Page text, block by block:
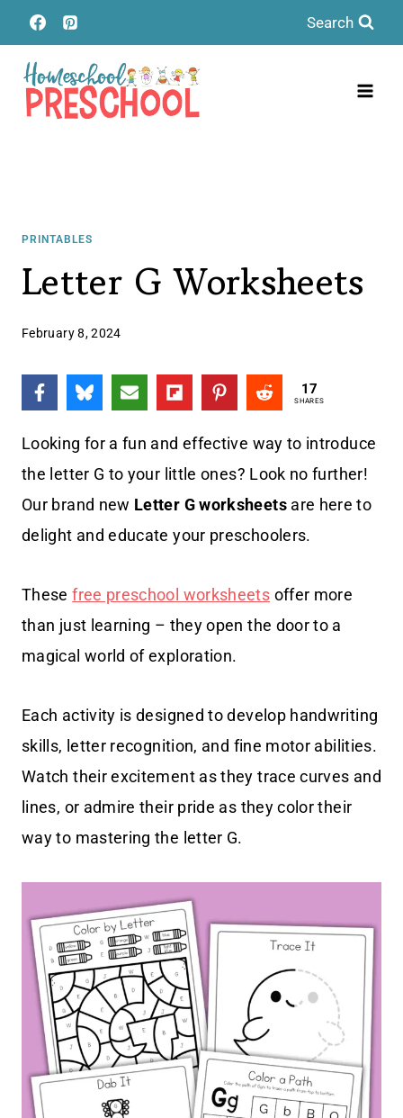
Skip
to
content
Search
PRINTABLES
Letter G Worksheets
February 8, 2024
17
SHARES
Looking for a fun and effective way to introduce
the letter G to your little ones? Look no further!
Our brand new Letter G worksheetsare here to
delight and educate your preschoolers.
Thesefree preschool worksheets offer more
than just learning – they open the door to a
magical world of exploration.
Each activity is designed to develop handwriting
skills, letter recognition, and fine motor abilities.
Watch their excitement as they trace curves and
lines, or admire their pride as they color their
way to mastering the letter G.